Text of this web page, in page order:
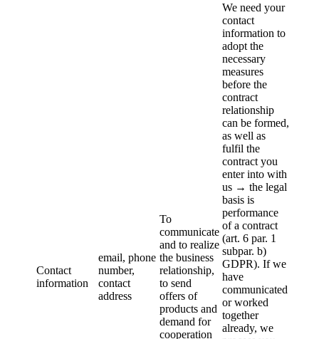
Contact
information
email, phone
number,
contact
address
To
communicate
and to realize
the business
relationship,
to send
offers of
products and
demand for
cooperation
We need your
contact
information to
adopt the
necessary
measures
before the
contract
relationship
can be formed,
as well as
fulfil the
contract you
enter into with
us → the legal
basis is
performance
of a contract
(art. 6 par. 1
subpar. b)
GDPR). If we
have
communicated
or worked
together
already, we